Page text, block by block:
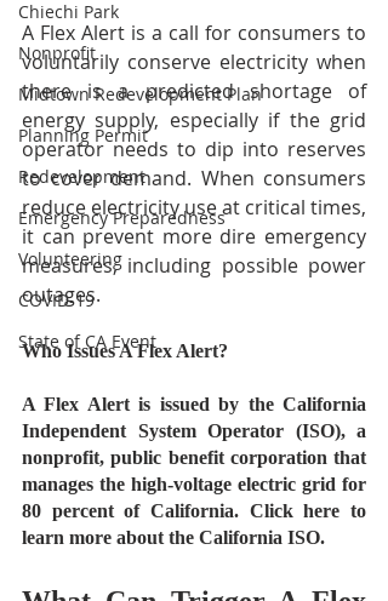
Chiechi Park
Nonprofit
Midtown Redevelopment Plan
Planning Permit
Redevelopment
Emergency Preparedness
Volunteering
COVID-19
State of CA Event
A Flex Alert is a call for consumers to
voluntarily conserve electricity when
there is a predicted shortage of
energy supply, especially if the grid
operator needs to dip into reserves
to cover demand. When consumers
reduce electricity use at critical times,
it can prevent more dire emergency
measures, including possible power
outages.
Who Issues A Flex Alert?
A Flex Alert is issued by the California
Independent System Operator (ISO), a
nonprofit, public benefit corporation that
manages the high-voltage electric grid for
80 percent of California. Click here to
learn more about the California ISO.